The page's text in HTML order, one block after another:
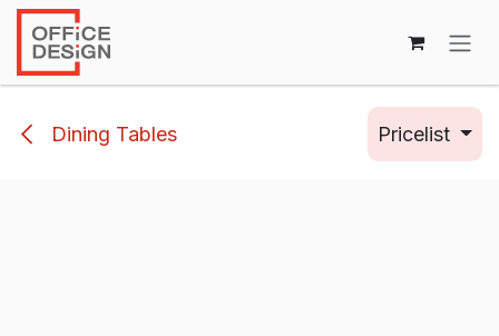
Skip to Content
Dining Tables Pricelist